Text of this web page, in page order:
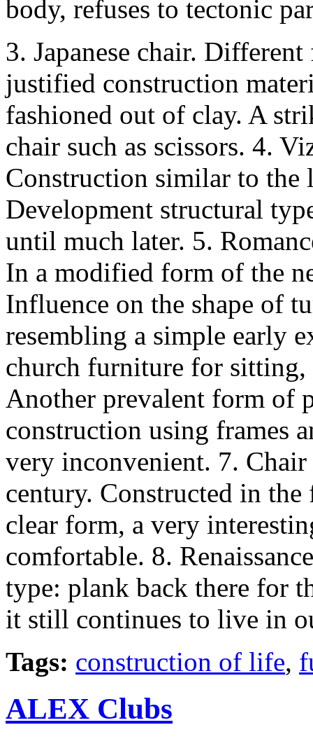
body, refuses to tectonic
3. Japanese chair.
justified construction
fashioned out of clay. A
chair such as scissors. 4.
Construction similar to the
Development structural
until much later. 5.
In a modified form of the
Influence on the shape of
resembling a simple early
church furniture for sitting,
Another prevalent form of
construction using frames
very inconvenient. 7.
century. Constructed in
clear form, a very
comfortable. 8.
type: plank back there for
it still continues to live in
Tags: construction of life,
ALEX Clubs